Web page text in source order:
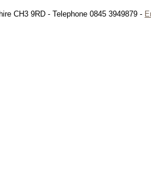
CH3 9RD - Telephone 0845 3949879 -